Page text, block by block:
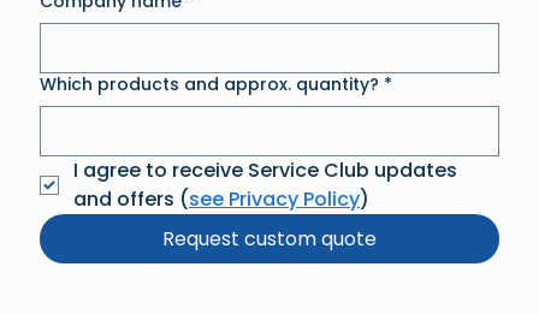
Which products and approx. quantity? *
I agree to receive Service Club updates
and offers (see Privacy Policy)
Request custom quote